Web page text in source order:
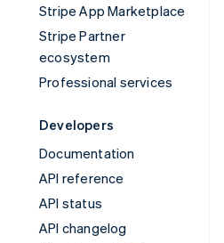
Stripe App Marketplace
Stripe Partner
ecosystem
Professional services
Developers
Documentation
API reference
API status
API changelog